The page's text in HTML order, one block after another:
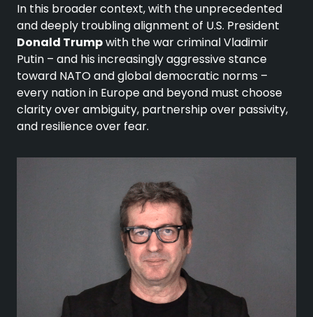
In this broader context, with the unprecedented
and deeply troubling alignment of U.S. President
Donald Trumpwith the war criminal Vladimir
Putin – and his increasingly aggressive stance
toward NATO and global democratic norms –
every nation in Europe and beyond must choose
clarity over ambiguity, partnership over passivity,
and resilience over fear.